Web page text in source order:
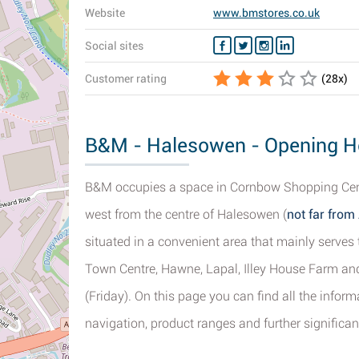
Website www.bmstores.co.uk
Social sites
Customer rating (28x)
B&M - Halesowen - Opening
B&M occupies a space in Cornbow Shopping
west from the centre of Halesowen (not far from
situated in a convenient area that mainly
Town Centre, Hawne, Lapal, Illey House Farm
(Friday). On this page you can find all the
navigation, product ranges and further